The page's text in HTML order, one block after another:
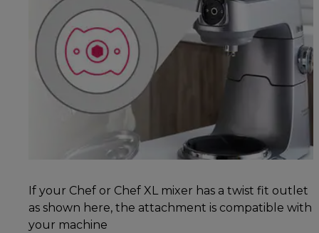
If your Chef or Chef XL mixer has a twist fit outlet
as shown here, the attachment is compatible with
your machine